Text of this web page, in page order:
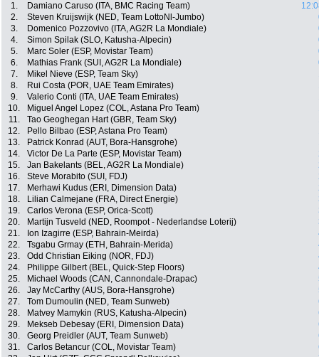
1. Damiano Caruso (ITA, BMC Racing Team)
2.
Steven Kruijswijk (NED, Team LottoNl-Jumbo)
3.
Domenico Pozzovivo (ITA, AG2R La Mondiale)
4.
Simon Spilak (SLO, Katusha-Alpecin)
5.
Marc Soler (ESP, Movistar Team)
6.
Mathias Frank (SUI, AG2R La Mondiale)
7.
Mikel Nieve (ESP, Team Sky)
8.
Rui Costa (POR, UAE Team Emirates)
9.
Valerio Conti (ITA, UAE Team Emirates)
10.
Miguel Angel Lopez (COL, Astana Pro Team)
11.
Tao Geoghegan Hart (GBR, Team Sky)
12.
Pello Bilbao (ESP, Astana Pro Team)
13.
Patrick Konrad (AUT, Bora-Hansgrohe)
14.
Victor De La Parte (ESP, Movistar Team)
15.
Jan Bakelants (BEL, AG2R La Mondiale)
16.
Steve Morabito (SUI, FDJ)
17.
Merhawi Kudus (ERI, Dimension Data)
18.
Lilian Calmejane (FRA, Direct Energie)
19.
Carlos Verona (ESP, Orica-Scott)
20.
Martijn Tusveld (NED, Roompot - Nederlandse Loterij)
21.
Ion Izagirre (ESP, Bahrain-Meirda)
22.
Tsgabu Grmay (ETH, Bahrain-Merida)
23.
Odd Christian Eiking (NOR, FDJ)
24.
Philippe Gilbert (BEL, Quick-Step Floors)
25.
Michael Woods (CAN, Cannondale-Drapac)
26.
Jay McCarthy (AUS, Bora-Hansgrohe)
27.
Tom Dumoulin (NED, Team Sunweb)
28.
Matvey Mamykin (RUS, Katusha-Alpecin)
29.
Mekseb Debesay (ERI, Dimension Data)
30.
Georg Preidler (AUT, Team Sunweb)
31.
Carlos Betancur (COL, Movistar Team)